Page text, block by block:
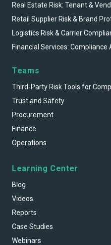
Real Estate Risk: Tenant &
Retail Supplier Risk & Brand
Logistics Risk & Carrier
Financial Services:
Teams
Third-Party Risk Tools for
Trust and Safety
Procurement
Finance
Operations
Learning Center
Blog
Videos
Reports
Case Studies
Webinars